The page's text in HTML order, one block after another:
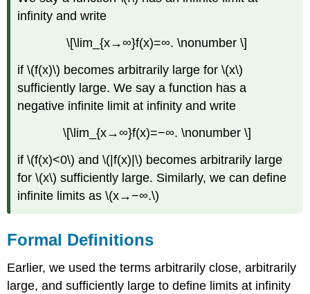
infinity and write
\[\lim_{x→∞}f(x)=∞. \nonumber \]
if \(f(x)\) becomes arbitrarily large for \(x\)
sufficiently large. We say a function has a
negative infinite limit at infinity and write
\[\lim_{x→∞}f(x)=−∞. \nonumber \]
if \(f(x)<0\) and \(|f(x)|\) becomes arbitrarily large
for \(x\) sufficiently large. Similarly, we can define
infinite limits as \(x→−∞.\)
Formal Definitions
Earlier, we used the terms arbitrarily close, arbitrarily
large, and sufficiently large to define limits at infinity